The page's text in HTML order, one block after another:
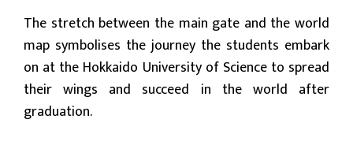
The stretch between the main gate and the world
map symbolises the journey the students embark
on at the Hokkaido University of Science to spread
their wings and succeed in the world after
graduation.